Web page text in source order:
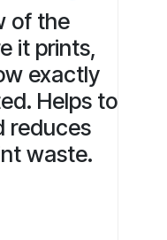
of the
it prints,
exactly
Helps to
reduces
waste.